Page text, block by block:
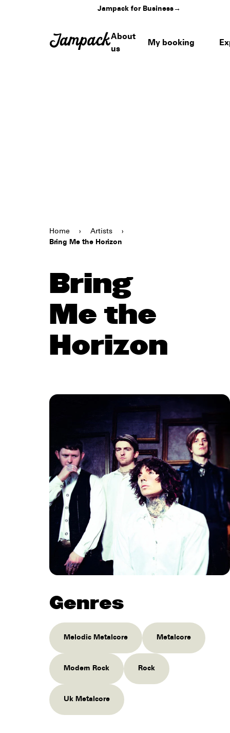
Jampack for Business→
About
us
My booking
Home › Artists
›
Bring Me the Horizon
Bring
Me the
Horizon
Genres
Melodic Metalcore Metalcore
Modern Rock Rock
Uk Metalcore